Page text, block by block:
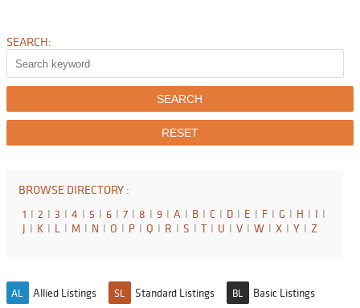
SEARCH:
BROWSE DIRECTORY :
1 I 2 I 3 I 4 I 5 I 6 I 7 I 8 I 9 I A I B I C I D I E I F I G I H I I I
J I K I L I M I N I O I P I Q I R I S I T I U I V I W I X I Y I Z
AL Allied Listings SL Standard Listings BL Basic Listings